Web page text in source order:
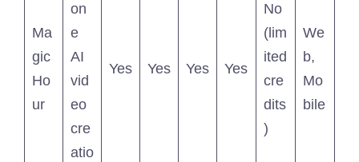
Ma
gic
Ho
ur
on
e
AI
vid
eo
cre
atio
Yes Yes Yes Yes
No
(lim
ited
cre
dits
)
We
b,
Mo
bile